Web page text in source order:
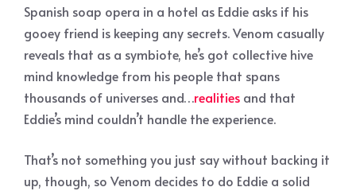
Spanish soap opera in a hotel as Eddie asks if his
gooey friend is keeping any secrets. Venom casually
reveals that as a symbiote, he’s got collective hive
mind knowledge from his people that spans
thousands of universes and…realities and that
Eddie’s mind couldn’t handle the experience.
That’s not something you just say without backing it
up, though, so Venom decides to do Eddie a solid